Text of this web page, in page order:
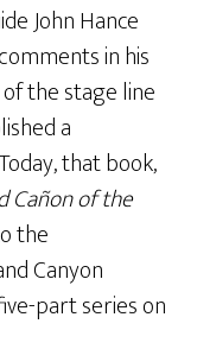
John Hance
in his
the stage line
a
that book,
Cañon of the
the
Canyon
part series on